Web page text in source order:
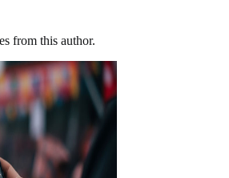
from this author.